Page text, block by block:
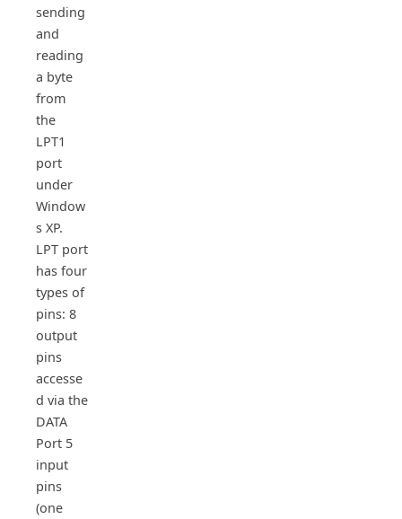
sending
and
reading
a byte
from
the
LPT1
port
under
Window
s XP.
LPT port
has four
types of
pins: 8
output
pins
accesse
d via the
DATA
Port 5
input
pins
(one